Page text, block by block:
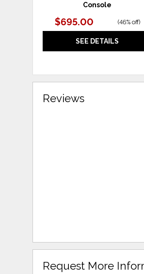
Console
$695.00 (46% off)
SEE DETAILS
Reviews
Request More